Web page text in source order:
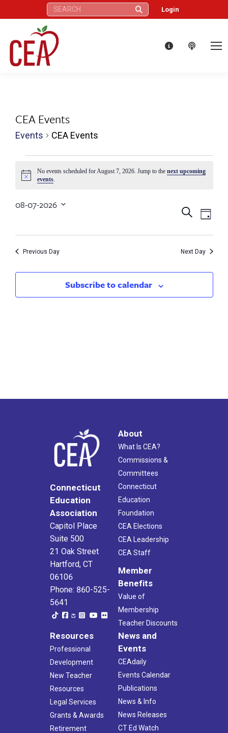
Search: Login
CEA Events
Events CEA Events
Events
for
August
7,
2026
Notice
No events scheduled for August 7, 2026. Jump to thenext upcoming
events
Events
Search
and
SearchDay
08-07-2026
Previous Day Next Day
Subscribe to calendar
Connecticut
Education
Association
Capitol Place
Suite 500
21 Oak Street
Hartford, CT
06106
Phone: 860-525-
5641
About
What Is CEA?
Commissions &
Committees
Connecticut
Education
Foundation
CEA Elections
CEA Leadership
CEA Staff
Member
Benefits
Value of
Membership
Teacher Discounts
Resources
Professional
Development
New Teacher
Resources
Legal Services
Grants & Awards
Retirement
News and
Events
CEAdaily
Events Calendar
Publications
News & Info
News Releases
CT Ed Watch